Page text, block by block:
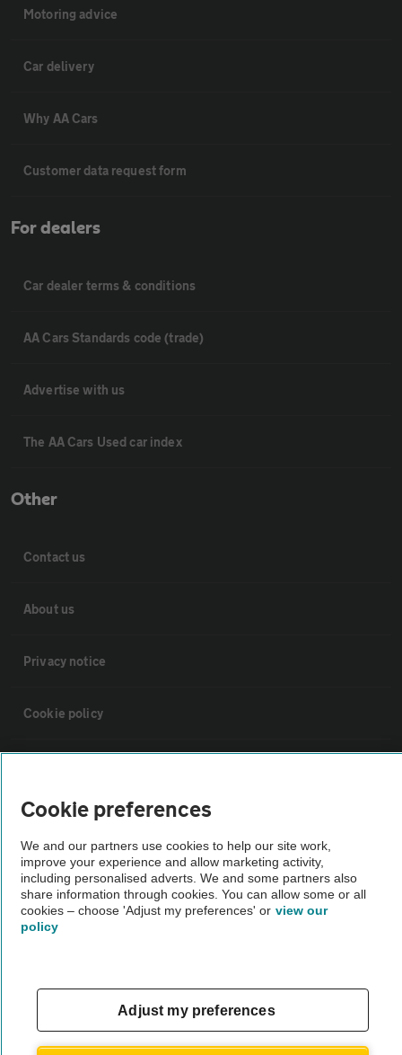
Motoring advice
Car delivery
Why AA Cars
Customer data request form
For dealers
Car dealer terms & conditions
AA Cars Standards code (trade)
Advertise with us
The AA Cars Used car index
Other
Contact us
About us
Privacy notice
Cookie policy
Vehicle Inspections
The AA recommends an AA Cars Vehicle Inspection before purchase.
Not all cars are mechanically checked by the AA.
theAA.com
Cookie preferences
We and our partners use cookies to help our site work,
improve your experience and allow marketing activity,
including personalised adverts. We and some partners also
share information through cookies. You can allow some or all
cookies – choose 'Adjust my preferences' or view our
policy
Adjust my preferences